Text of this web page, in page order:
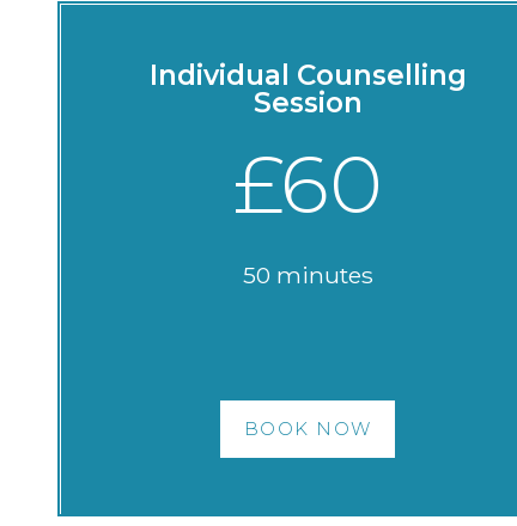
Individual Counselling
Session
£60
50 minutes
BOOK NOW